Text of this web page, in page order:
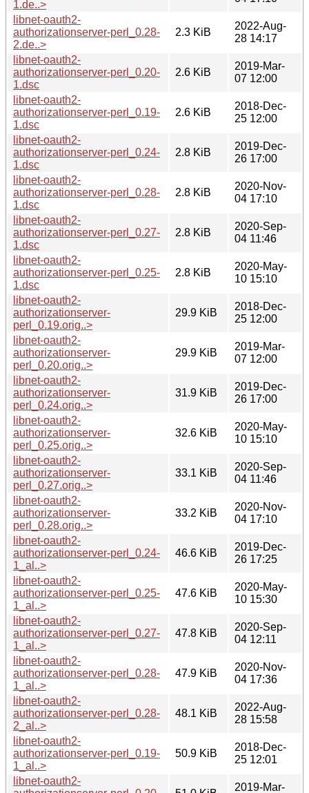
1.de..>
libnet-oauth2-
authorizationserver-perl_0.28-
2.de..>
2.3 KiB
2022-Aug-
28 14:17
libnet-oauth2-
authorizationserver-perl_0.20-
1.dsc
2.6 KiB
2019-Mar-
07 12:00
libnet-oauth2-
authorizationserver-perl_0.19-
1.dsc
2.6 KiB
2018-Dec-
25 12:00
libnet-oauth2-
authorizationserver-perl_0.24-
1.dsc
2.8 KiB
2019-Dec-
26 17:00
libnet-oauth2-
authorizationserver-perl_0.28-
1.dsc
2.8 KiB
2020-Nov-
04 17:10
libnet-oauth2-
authorizationserver-perl_0.27-
1.dsc
2.8 KiB
2020-Sep-
04 11:46
libnet-oauth2-
authorizationserver-perl_0.25-
1.dsc
2.8 KiB
2020-May-
10 15:10
libnet-oauth2-
authorizationserver-
perl_0.19.orig..>
29.9 KiB
2018-Dec-
25 12:00
libnet-oauth2-
authorizationserver-
perl_0.20.orig..>
29.9 KiB
2019-Mar-
07 12:00
libnet-oauth2-
authorizationserver-
perl_0.24.orig..>
31.9 KiB
2019-Dec-
26 17:00
libnet-oauth2-
authorizationserver-
perl_0.25.orig..>
32.6 KiB
2020-May-
10 15:10
libnet-oauth2-
authorizationserver-
perl_0.27.orig..>
33.1 KiB
2020-Sep-
04 11:46
libnet-oauth2-
authorizationserver-
perl_0.28.orig..>
33.2 KiB
2020-Nov-
04 17:10
libnet-oauth2-
authorizationserver-perl_0.24-
1_al..>
46.6 KiB
2019-Dec-
26 17:25
libnet-oauth2-
authorizationserver-perl_0.25-
1_al..>
47.6 KiB
2020-May-
10 15:30
libnet-oauth2-
authorizationserver-perl_0.27-
1_al..>
47.8 KiB
2020-Sep-
04 12:11
libnet-oauth2-
authorizationserver-perl_0.28-
1_al..>
47.9 KiB
2020-Nov-
04 17:36
libnet-oauth2-
authorizationserver-perl_0.28-
2_al..>
48.1 KiB
2022-Aug-
28 15:58
libnet-oauth2-
authorizationserver-perl_0.19-
1_al..>
50.9 KiB
2018-Dec-
25 12:01
libnet-oauth2-
2019-Mar-